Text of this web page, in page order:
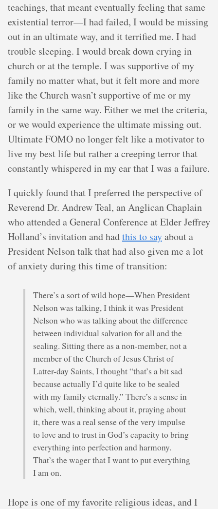
teachings, that meant eventually feeling that same
existential terror—I had failed, I would be missing
out in an ultimate way, and it terrified me. I had
trouble sleeping. I would break down crying in
church or at the temple. I was supportive of my
family no matter what, but it felt more and more
like the Church wasn’t supportive of me or my
family in the same way. Either we met the criteria,
or we would experience the ultimate missing out.
Ultimate FOMO no longer felt like a motivator to
live my best life but rather a creeping terror that
constantly whispered in my ear that I was a failure.
I quickly found that I preferred the perspective of
Reverend Dr. Andrew Teal, an Anglican Chaplain
who attended a General Conference at Elder Jeffrey
Holland’s invitation and hadthis to sayabout a
President Nelson talk that had also given me a lot
of anxiety during this time of transition:
There’s a sort of wild hope—When President
Nelson was talking, I think it was President
Nelson who was talking about the difference
between individual salvation for all and the
sealing. Sitting there as a non-member, not a
member of the Church of Jesus Christ of
Latter-day Saints, I thought “that’s a bit sad
because actually I’d quite like to be sealed
with my family eternally.” There’s a sense in
which, well, thinking about it, praying about
it, there was a real sense of the very impulse
to love and to trust in God’s capacity to bring
everything into perfection and harmony.
That’s the wager that I want to put everything
I am on.
Hope is one of my favorite religious ideas, and I